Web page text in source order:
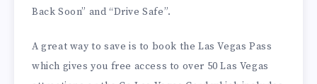
Back Soon” and “Drive Safe”.
A great way to save is to book the Las Vegas Pass
which gives you free access to over 50 Las Vegas